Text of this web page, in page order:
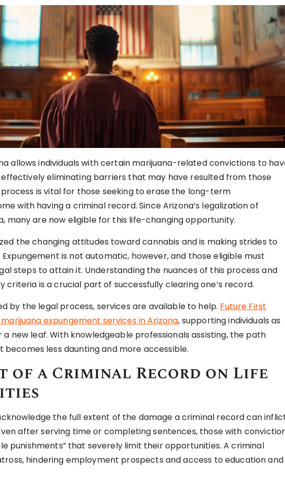
allows individuals with certain marijuana-related convictions to
eliminating barriers that may have resulted from those
is vital for those seeking to erase the long-term
with having a criminal record. Since Arizona’s legalization of
many are now eligible for this life-changing opportunity.
the changing attitudes toward cannabis and is making strides to
is not automatic, however, and those eligible must
steps to attain it. Understanding the nuances of this process and
criteria is a crucial part of successfully clearing one’s record.
by the legal process, services are available to help. Future First
expungement services in Arizona, supporting individuals as
new leaf. With knowledgeable professionals assisting, the path
becomes less daunting and more accessible.
of a Criminal Record on Life
the full extent of the damage a criminal record can
after serving time or completing sentences, those with
punishments” that severely limit their opportunities. A criminal
hindering employment prospects and access to education and